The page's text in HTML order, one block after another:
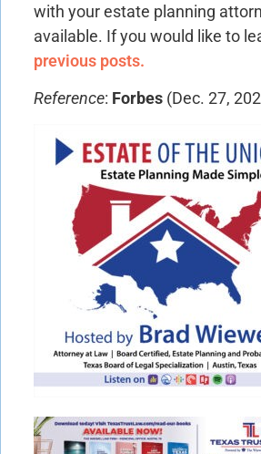
with your estate planning
available. If you would like to
previous posts.
Reference: Forbes (Dec. 27,